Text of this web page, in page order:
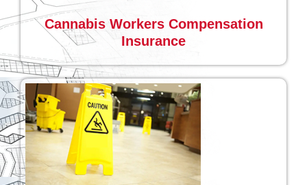
Cannabis Workers Compensation
Insurance